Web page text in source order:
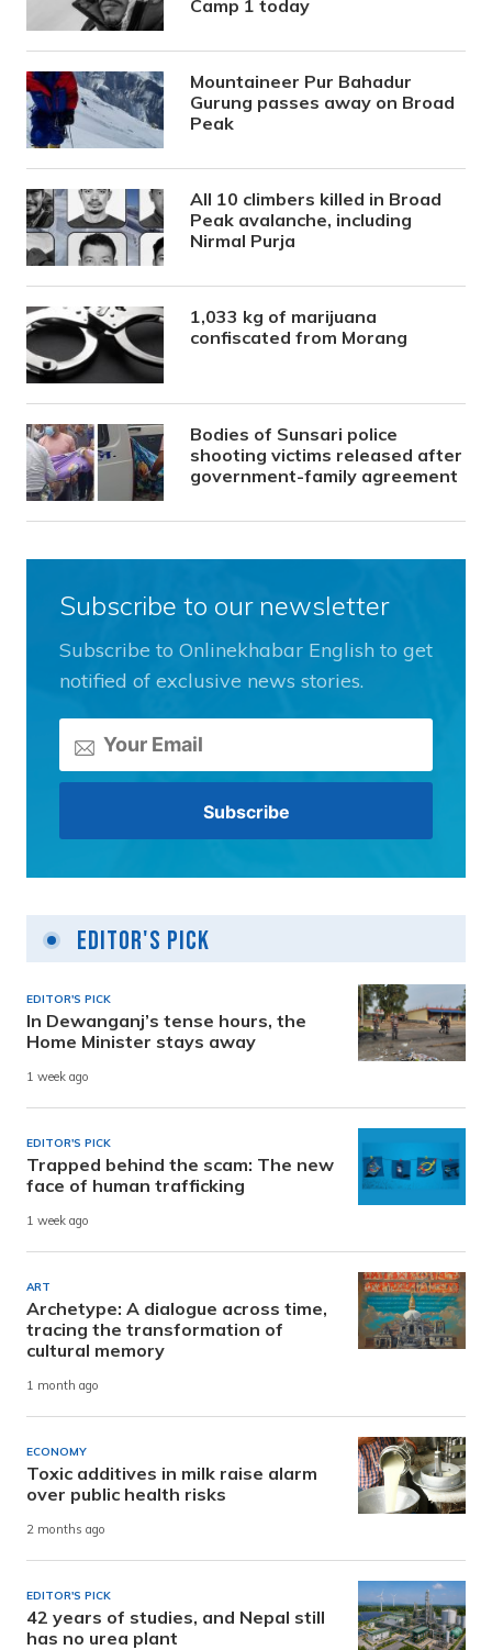
Camp 1 today
Mountaineer Pur Bahadur
Gurung passes away on Broad
Peak
All 10 climbers killed in Broad
Peak avalanche, including
Nirmal Purja
1,033 kg of marijuana
confiscated from Morang
Bodies of Sunsari police
shooting victims released after
government-family agreement
Subscribe to our newsletter
Subscribe to Onlinekhabar English to get
notified of exclusive news stories.
Editor's Pick
EDITOR'S PICK
In Dewanganj’s tense hours, the
Home Minister stays away
1 week ago
EDITOR'S PICK
Trapped behind the scam: The new
face of human trafficking
1 week ago
ART
Archetype: A dialogue across time,
tracing the transformation of
cultural memory
1 month ago
ECONOMY
Toxic additives in milk raise alarm
over public health risks
2 months ago
EDITOR'S PICK
42 years of studies, and Nepal still
has no urea plant